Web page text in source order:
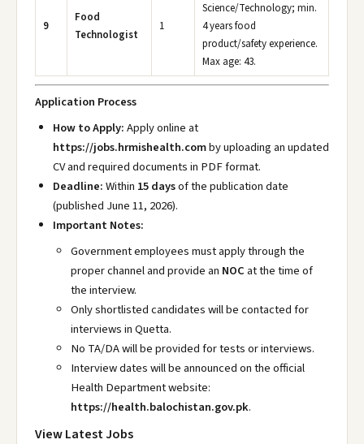
9
Food
Technologist
1
Science/Technology; min.
4 years food
product/safety experience.
Max age: 43.
Application Process
How to Apply:Apply online at
https://jobs.hrmishealth.comby uploading an updated
CV and required documents in PDF format.
Deadline:Within 15 daysof the publication date
(published June 11, 2026).
Important Notes:
Government employees must apply through the
proper channel and provide an NOCat the time of
the interview.
Only shortlisted candidates will be contacted for
interviews in Quetta.
No TA/DA will be provided for tests or interviews.
Interview dates will be announced on the official
Health Department website:
https://health.balochistan.gov.pk.
View Latest Jobs